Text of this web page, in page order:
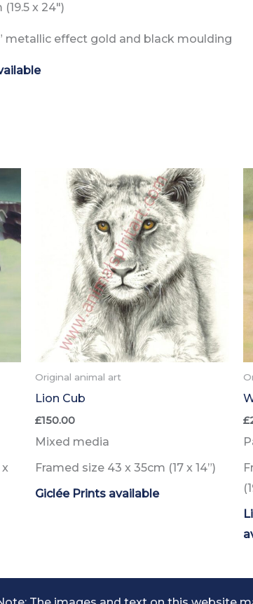
x 24″)
metallic effect gold and black moulding
x
Original animal art
Lion Cub
£150.00
Mixed media
Framed size 43 x 35cm (17 x 14”)
Giclée Printsavailable
£